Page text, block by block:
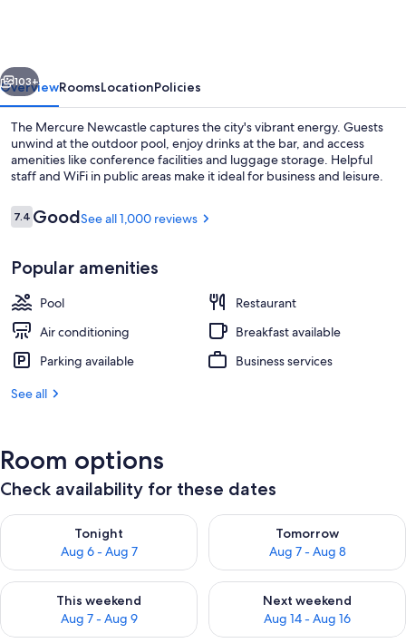
Next
103+
OverviewRoomsLocationPolicies
The Mercure Newcastle captures the city's vibrant energy. Guests
unwind at the outdoor pool, enjoy drinks at the bar, and access
amenities like conference facilities and luggage storage. Helpful
staff and WiFi in public areas make it ideal for business and leisure.
Reviews
7.47.4 out of 10
GoodSee all 1,000 reviews
Popular amenities
Pool
Restaurant
Air conditioning
Breakfast available
Parking available
Business services
See all
Room options
Check availability for these dates
Tonight
Aug 6 - Aug 7
Check availability for tonight Aug 6 - Aug 7
Tomorrow
Aug 7 - Aug 8
Check availability for
This weekend
Aug 7 - Aug 9
Check availability for this weekend Aug 7 - Aug 9
Next weekend
Aug 14 - Aug 16
Check availability for next